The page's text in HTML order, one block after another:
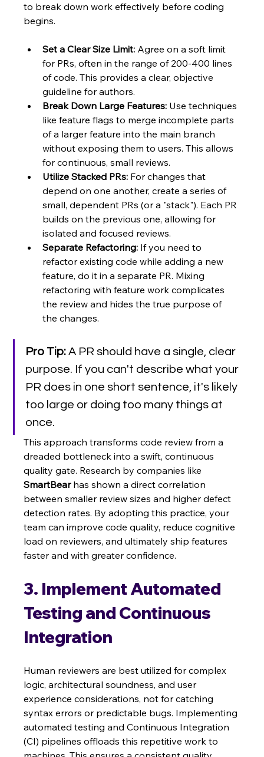
to break down work effectively before coding
begins.
Set a Clear Size Limit: Agree on a soft limit
for PRs, often in the range of 200-400 lines
of code. This provides a clear, objective
guideline for authors.
Break Down Large Features: Use techniques
like feature flags to merge incomplete parts
of a larger feature into the main branch
without exposing them to users. This allows
for continuous, small reviews.
Utilize Stacked PRs: For changes that
depend on one another, create a series of
small, dependent PRs (or a "stack"). Each PR
builds on the previous one, allowing for
isolated and focused reviews.
Separate Refactoring: If you need to
refactor existing code while adding a new
feature, do it in a separate PR. Mixing
refactoring with feature work complicates
the review and hides the true purpose of
the changes.
Pro Tip: A PR should have a single, clear
purpose. If you can't describe what your
PR does in one short sentence, it's likely
too large or doing too many things at
once.
This approach transforms code review from a
dreaded bottleneck into a swift, continuous
quality gate. Research by companies like
SmartBear has shown a direct correlation
between smaller review sizes and higher defect
detection rates. By adopting this practice, your
team can improve code quality, reduce cognitive
load on reviewers, and ultimately ship features
faster and with greater confidence.
3. Implement Automated
Testing and Continuous
Integration
Human reviewers are best utilized for complex
logic, architectural soundness, and user
experience considerations, not for catching
syntax errors or predictable bugs. Implementing
automated testing and Continuous Integration
(CI) pipelines offloads this repetitive work to